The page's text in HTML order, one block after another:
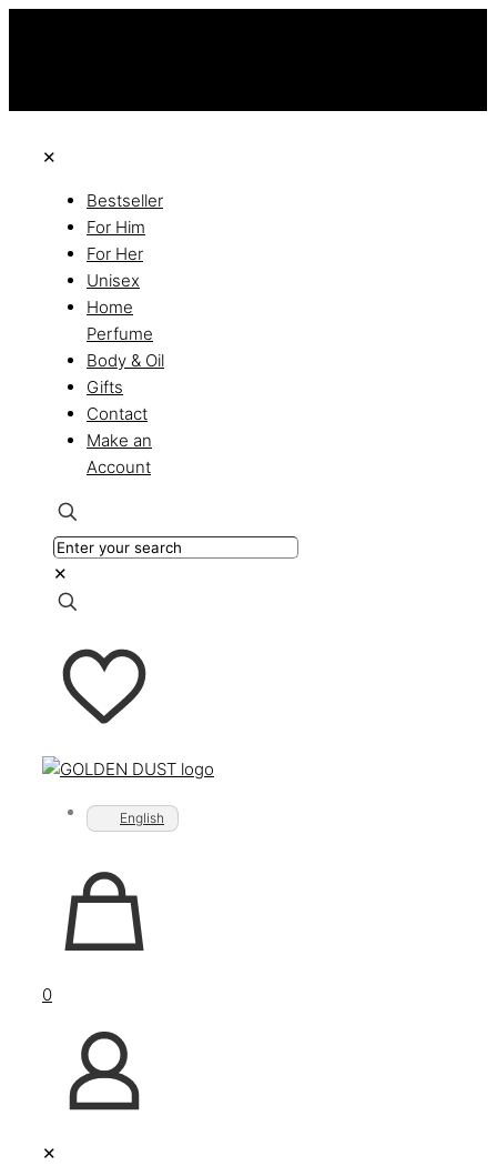
✕
Bestseller
For Him
For Her
Unisex
Home
Perfume
Body & Oil
Gifts
Contact
Make an
Account
✕
English
0
✕